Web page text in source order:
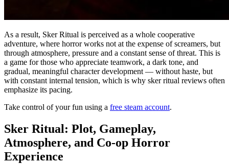
As a result, Sker Ritual is perceived as a whole cooperative
adventure, where horror works not at the expense of screamers, but
through atmosphere, pressure and a constant sense of threat. This is
a game for those who appreciate teamwork, a dark tone, and
gradual, meaningful character development — without haste, but
with constant internal tension, which is why sker ritual reviews often
emphasize its pacing.
Take control of your fun using a free steam account.
Sker Ritual: Plot, Gameplay,
Atmosphere, and Co-op Horror
Experience